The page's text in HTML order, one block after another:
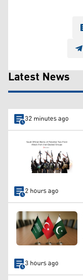
Latest News
32 minutes ago
2 hours ago
3 hours ago